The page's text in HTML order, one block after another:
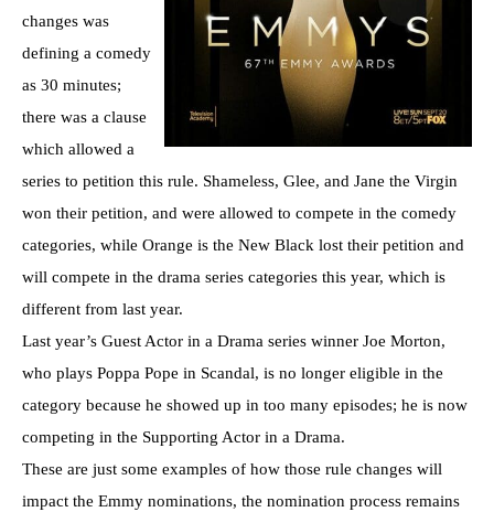
changes was
defining a comedy
as 30 minutes;
there was a clause
which allowed a
series to petition this rule. Shameless, Glee, and Jane the Virgin
won their petition, and were allowed to compete in the comedy
categories, while Orange is the New Black lost their petition and
will compete in the drama series categories this year, which is
different from last year.
Last year’s Guest Actor in a Drama series winner Joe Morton,
who plays Poppa Pope in Scandal, is no longer eligible in the
category because he showed up in too many episodes; he is now
competing in the Supporting Actor in a Drama.
These are just some examples of how those rule changes will
impact the Emmy nominations, the nomination process remains